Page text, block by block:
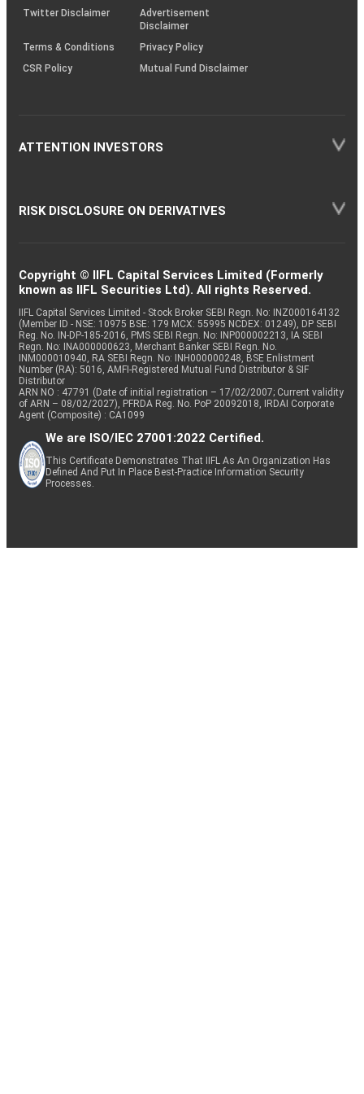
Twitter Disclaimer
Advertisement
Disclaimer
Terms & Conditions
Privacy Policy
CSR Policy
Mutual Fund Disclaimer
ATTENTION INVESTORS
RISK DISCLOSURE ON DERIVATIVES
Copyright © IIFL Capital Services Limited (Formerly
known as IIFL Securities Ltd). All rights Reserved.
IIFL Capital Services Limited - Stock Broker SEBI Regn. No: INZ000164132
(Member ID - NSE: 10975 BSE: 179 MCX: 55995 NCDEX: 01249), DP SEBI
Reg. No. IN-DP-185-2016, PMS SEBI Regn. No: INP000002213, IA SEBI
Regn. No: INA000000623, Merchant Banker SEBI Regn. No.
INM000010940, RA SEBI Regn. No: INH000000248, BSE Enlistment
Number (RA): 5016, AMFI-Registered Mutual Fund Distributor & SIF
Distributor
ARN NO : 47791 (Date of initial registration – 17/02/2007; Current validity
of ARN – 08/02/2027), PFRDA Reg. No. PoP 20092018, IRDAI Corporate
Agent (Composite) : CA1099
We are ISO/IEC 27001:2022 Certified.
This Certificate Demonstrates That IIFL As An Organization Has
Defined And Put In Place Best-Practice Information Security
Processes.